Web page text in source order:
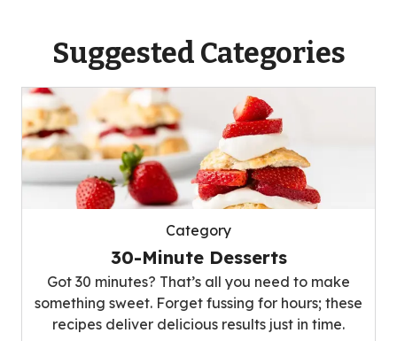
Suggested Categories
Category
30-Minute Desserts
Got 30 minutes? That’s all you need to make
something sweet. Forget fussing for hours; these
recipes deliver delicious results just in time.